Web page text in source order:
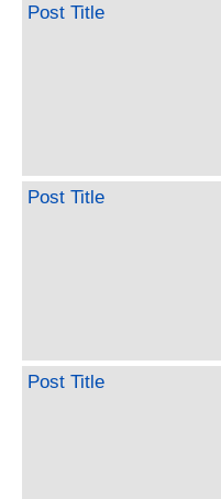
Post Title
Post Title
Post Title